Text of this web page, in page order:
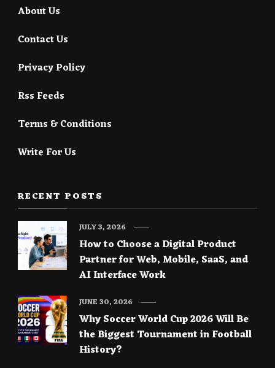
About Us
Contact Us
Privacy Policy
Rss Feeds
Terms & Conditions
Write For Us
RECENT POSTS
How to Choose a Digital Product
Partner for Web, Mobile, SaaS, and
AI Interface Work
JULY 3, 2026
Why Soccer World Cup 2026 Will Be
the Biggest Tournament in Football
History?
JUNE 30, 2026